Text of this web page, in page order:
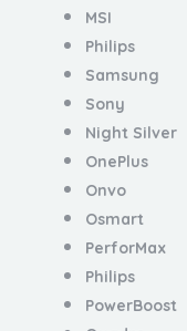
MSI
Philips
Samsung
Sony
Night Silver
OnePlus
Onvo
Osmart
PerforMax
Philips
PowerBoost